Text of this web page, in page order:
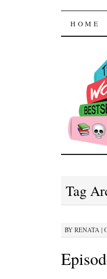
The
SKIP
HOME
Tag
BY RENATA |